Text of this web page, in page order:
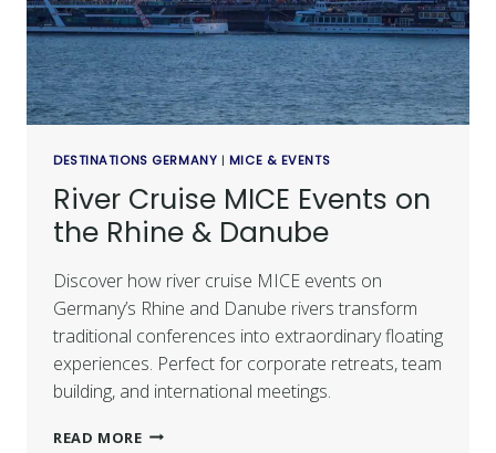
DESTINATIONS GERMANY | MICE & EVENTS
River Cruise MICE Events on
the Rhine & Danube
Discover how river cruise MICE events on
Germany’s Rhine and Danube rivers transform
traditional conferences into extraordinary floating
experiences. Perfect for corporate retreats, team
building, and international meetings.
READ MORE